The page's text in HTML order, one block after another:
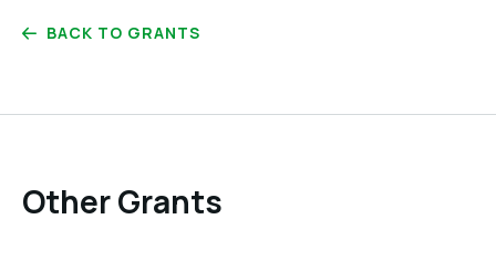
BACK TO GRANTS
Other Grants